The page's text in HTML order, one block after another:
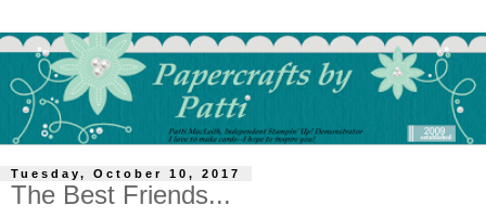
Tuesday, October 10, 2017
The Best Friends...